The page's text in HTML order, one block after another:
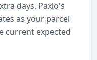
days. Paxlo's
as your parcel
current expected